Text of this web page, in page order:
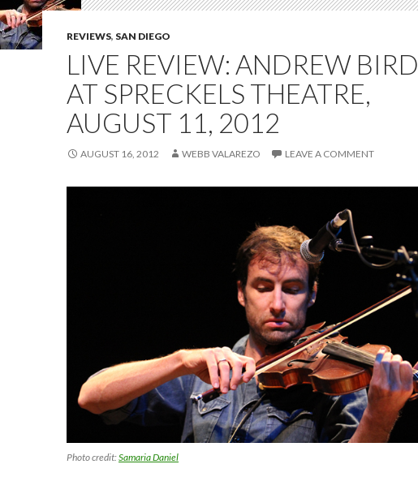
REVIEWS, SAN DIEGO
LIVE REVIEW: ANDREW BIRD
AT SPRECKELS THEATRE,
AUGUST 11, 2012
AUGUST 16, 2012 WEBB VALAREZO LEAVE A COMMENT
Photo credit:Samaria Daniel